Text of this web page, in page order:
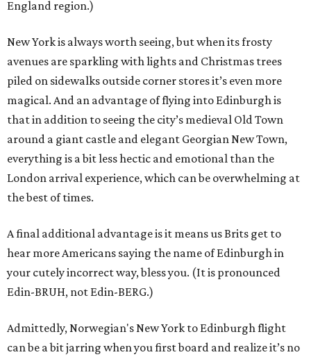
England region.)
New York is always worth seeing, but when its frosty
avenues are sparkling with lights and Christmas trees
piled on sidewalks outside corner stores it’s even more
magical. And an advantage of flying into Edinburgh is
that in addition to seeing the city’s medieval Old Town
around a giant castle and elegant Georgian New Town,
everything is a bit less hectic and emotional than the
London arrival experience, which can be overwhelming at
the best of times.
A final additional advantage is it means us Brits get to
hear more Americans saying the name of Edinburgh in
your cutely incorrect way, bless you. (It is pronounced
Edin-BRUH, not Edin-BERG.)
Admittedly, Norwegian's New York to Edinburgh flight
can be a bit jarring when you first board and realize it’s no